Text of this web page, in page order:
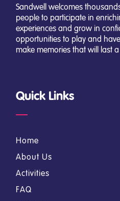
Sandwell welcomes
people to participate in
experiences and grow in
opportunities to play and
make memories that will last a
Quick Links
Home
About Us
Activities
FAQ